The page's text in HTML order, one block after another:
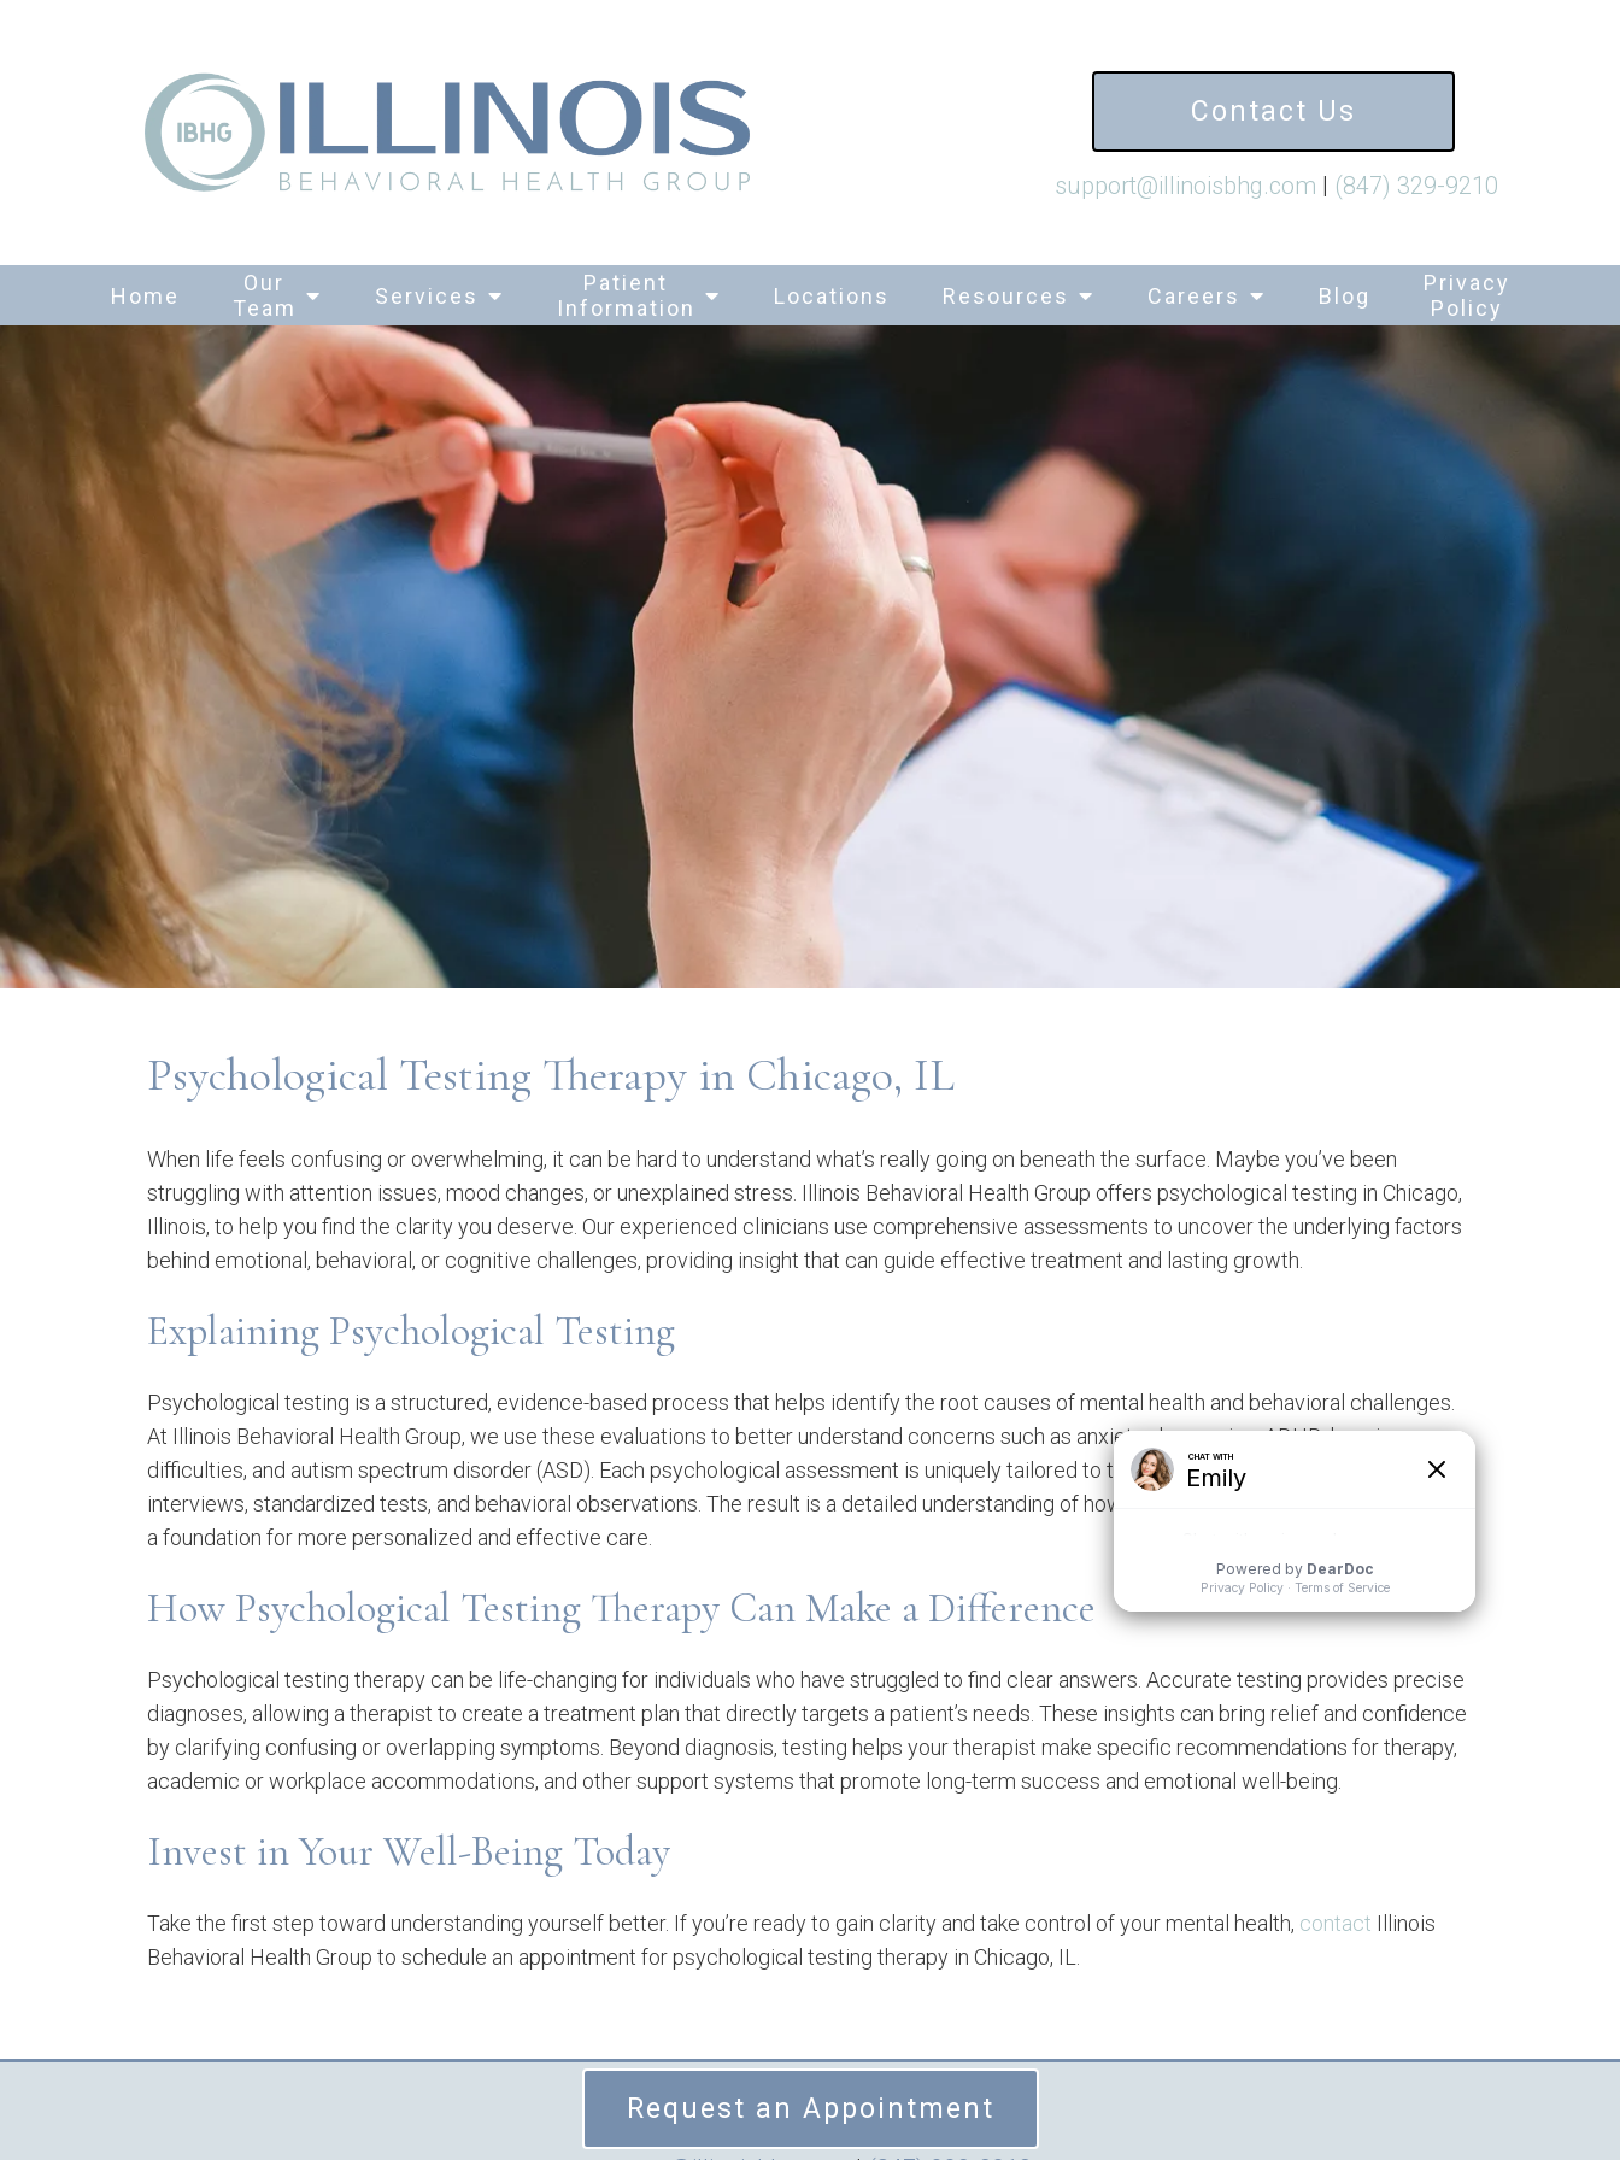
Home
Our
Team
Services
Patient
Information
Locations Resources Careers Blog
Privacy
Policy
Contact Us
support@illinoisbhg.com | (847) 329-9210
Psychological Testing Therapy in Chicago, IL
When life feels confusing or overwhelming, it can be hard to understand what’s really going on beneath the surface. Maybe you’ve been
struggling with attention issues, mood changes, or unexplained stress. Illinois Behavioral Health Group offers psychological testing in Chicago,
Illinois, to help you find the clarity you deserve. Our experienced clinicians use comprehensive assessments to uncover the underlying factors
behind emotional, behavioral, or cognitive challenges, providing insight that can guide effective treatment and lasting growth.
Explaining Psychological Testing
Psychological testing is a structured, evidence-based process that helps identify the root causes of mental health and behavioral challenges.
At Illinois Behavioral Health Group, we use these evaluations to better understand concerns such as anxiety, depression, ADHD, learning
difficulties, and autism spectrum disorder (ASD). Each psychological assessment is uniquely tailored to the individual, combining clinical
interviews, standardized tests, and behavioral observations. The result is a detailed understanding of how you think, feel, and function, offering
a foundation for more personalized and effective care.
How Psychological Testing Therapy Can Make a Difference
Psychological testing therapy can be life-changing for individuals who have struggled to find clear answers. Accurate testing provides precise
diagnoses, allowing a therapist to create a treatment plan that directly targets a patient’s needs. These insights can bring relief and confidence
by clarifying confusing or overlapping symptoms. Beyond diagnosis, testing helps your therapist make specific recommendations for therapy,
academic or workplace accommodations, and other support systems that promote long-term success and emotional well-being.
Invest in Your Well-Being Today
Take the first step toward understanding yourself better. If you’re ready to gain clarity and take control of your mental health, contact Illinois
Behavioral Health Group to schedule an appointment for psychological testing therapy in Chicago, IL.
Request an Appointment